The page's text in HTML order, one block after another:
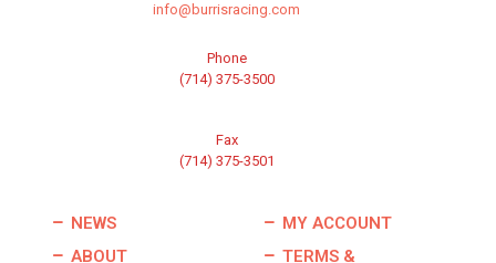
info@burrisracing.com
Phone
(714) 375-3500
Fax
(714) 375-3501
NEWS
ABOUT
MY ACCOUNT
TERMS &